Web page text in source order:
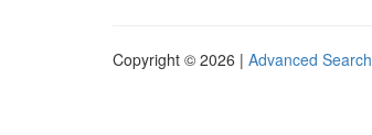
Copyright © 2026 | Advanced Search